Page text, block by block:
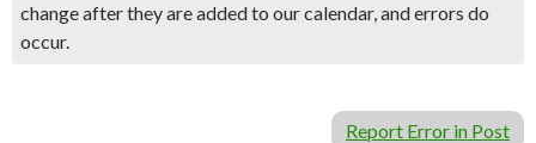
change after they are added to our calendar, and errors do
occur.
Report Error in Post